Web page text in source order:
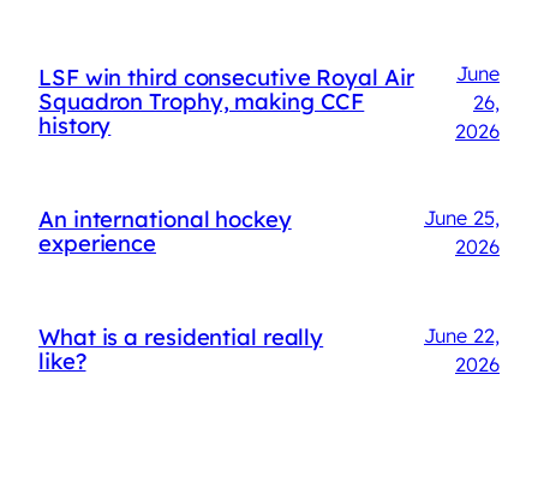
LSF win third consecutive Royal Air
Squadron Trophy, making CCF
history
June
26,
2026
An international hockey
experience
June 25,
2026
What is a residential really
like?
June 22,
2026